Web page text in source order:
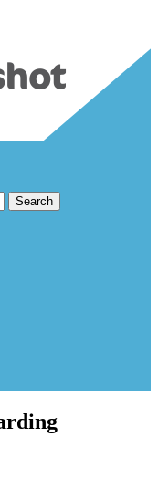
Search